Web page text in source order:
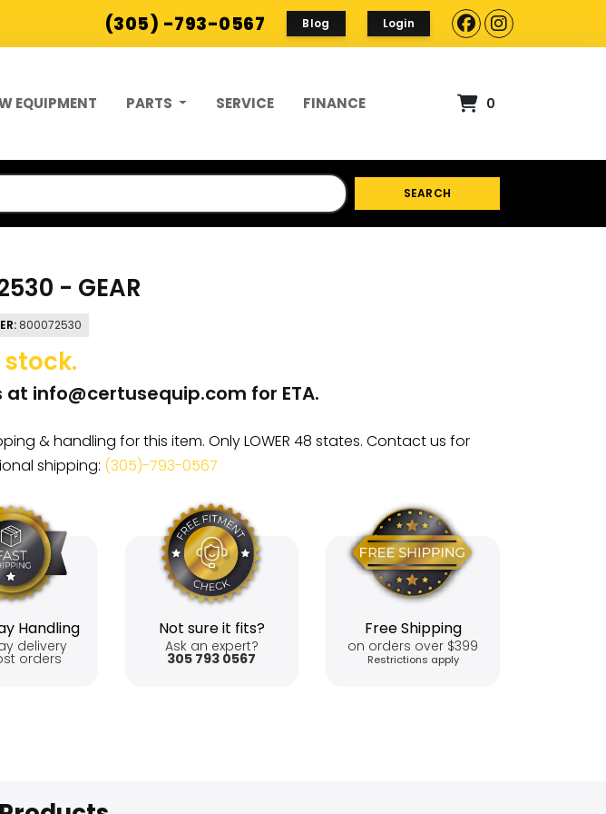
(305) -793-0567 Blog Login
EQUIPMENT PARTS SERVICE FINANCE 0
SEARCH
- GEAR
800072530
at info@certusequip.com for ETA.
& handling for this item. Only LOWER 48 states. Contact us for
shipping: (305)-793-0567
Handling
delivery
orders
Not sure it fits?
Ask an expert?
305 793 0567
Free Shipping
on orders over $399
Restrictions apply